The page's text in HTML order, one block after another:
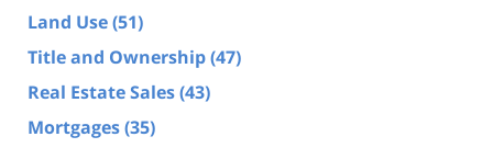
Land Use(51)
Title and Ownership(47)
Real Estate Sales(43)
Mortgages(35)